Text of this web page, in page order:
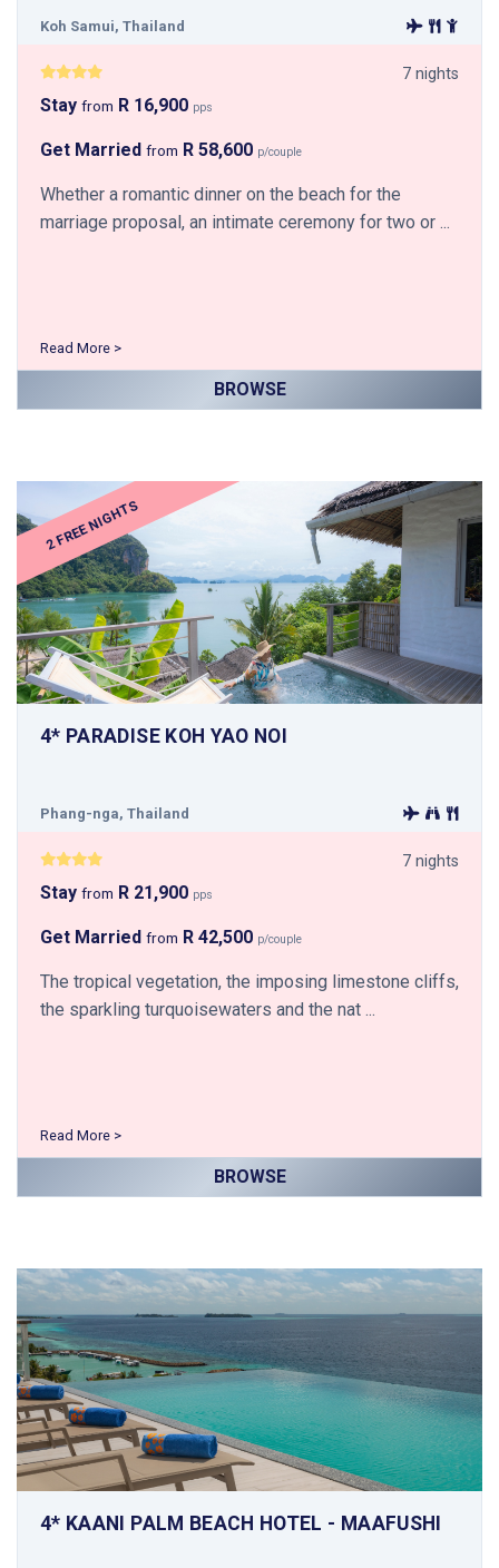
Koh Samui, Thailand
7 nights
Stay from R 16,900 pps
Get Married from R 58,600 p/couple
Whether a romantic dinner on the beach for the
marriage proposal, an intimate ceremony for two or ...
Read More >
BROWSE
2 FREE NIGHTS
4* PARADISE KOH YAO NOI
Phang-nga, Thailand
7 nights
Stay from R 21,900 pps
Get Married from R 42,500 p/couple
The tropical vegetation, the imposing limestone cliffs,
the sparkling turquoisewaters and the nat ...
Read More >
BROWSE
4* KAANI PALM BEACH HOTEL - MAAFUSHI